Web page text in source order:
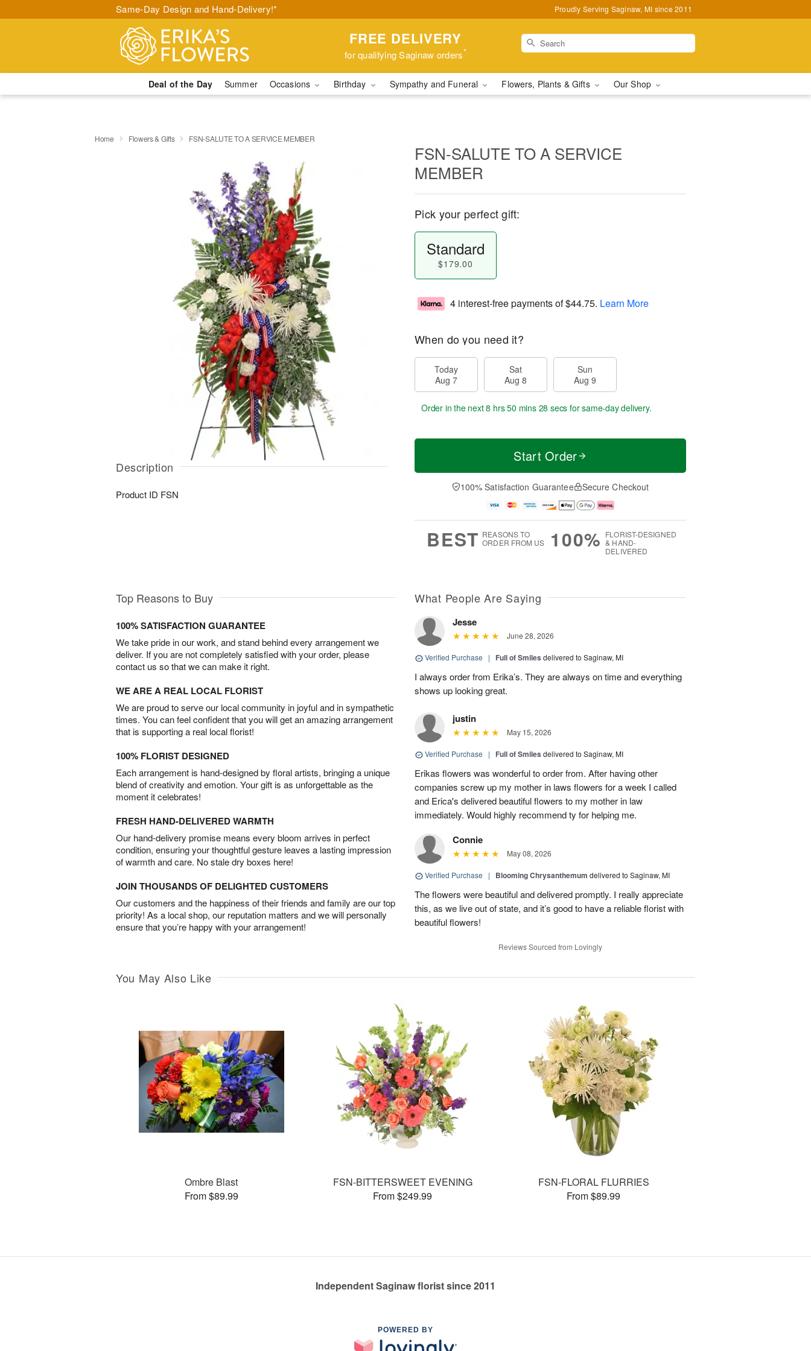
Same-Day Design and Hand-Delivery!* Proudly Serving Saginaw, MI since 2011
FREE DELIVERY
for qualifying Saginaw orders*
Deal of the Day Summer Occasions Birthday Sympathy and Funeral Flowers, Plants & Gifts Our Shop
Home Flowers & Gifts FSN-SALUTE TO A SERVICE MEMBER
Description
Product ID FSN
FSN-SALUTE TO A SERVICE
MEMBER
Pick your perfect gift:
Standard
$179.00
4 interest-free payments of$44.75. Learn More
When do you need it?
Today
Aug 7
Sat
Aug 8
Sun
Aug 9
Order in the next8 hrs 50 mins 27 secs for same-day delivery.
Start Order
100% Satisfaction Guarantee Secure Checkout
BEST REASONS TO
ORDER FROM US
100% FLORIST-DESIGNED
& HAND-
DELIVERED
Top Reasons to Buy
100% SATISFACTION GUARANTEE
We take pride in our work, and stand behind every arrangement we
deliver. If you are not completely satisfied with your order, please
contact us so that we can make it right.
WE ARE A REAL LOCAL FLORIST
We are proud to serve our local community in joyful and in sympathetic
times. You can feel confident that you will get an amazing arrangement
that is supporting a real local florist!
100% FLORIST DESIGNED
Each arrangement is hand-designed by floral artists, bringing a unique
blend of creativity and emotion. Your gift is as unforgettable as the
moment it celebrates!
FRESH HAND-DELIVERED WARMTH
Our hand-delivery promise means every bloom arrives in perfect
condition, ensuring your thoughtful gesture leaves a lasting impression
of warmth and care. No stale dry boxes here!
JOIN THOUSANDS OF DELIGHTED CUSTOMERS
Our customers and the happiness of their friends and family are our top
priority! As a local shop, our reputation matters and we will personally
ensure that you’re happy with your arrangement!
What People Are Saying
Jesse
June 28, 2026
Verified Purchase | Full of Smiles delivered to Saginaw, MI
I always order from Erika’s. They are always on time and everything
shows up looking great.
justin
May 15, 2026
Verified Purchase | Full of Smiles delivered to Saginaw, MI
Erikas flowers was wonderful to order from. After having other
companies screw up my mother in laws flowers for a week I called
and Erica's delivered beautiful flowers to my mother in law
immediately. Would highly recommend ty for helping me.
Connie
May 08, 2026
Verified Purchase | Blooming Chrysanthemum delivered to Saginaw, MI
The flowers were beautiful and delivered promptly. I really appreciate
this, as we live out of state, and it’s good to have a reliable florist with
beautiful flowers!
Reviews Sourced from Lovingly
You May Also Like
Ombre Blast
From $89.99
FSN-BITTERSWEET EVENING
From $249.99
FSN-FLORAL FLURRIES
From $89.99
Independent Saginaw florist since 2011
POWERED BY